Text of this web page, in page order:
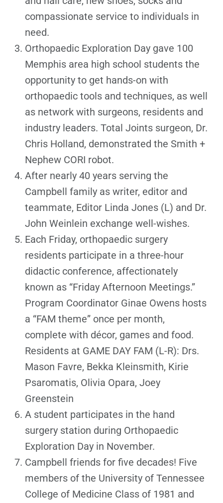
compassionate service to individuals in
need.
Orthopaedic Exploration Day gave 100
Memphis area high school students the
opportunity to get hands-on with
orthopaedic tools and techniques, as well
as network with surgeons, residents and
industry leaders. Total Joints surgeon, Dr.
Chris Holland, demonstrated the Smith +
Nephew CORI robot.
After nearly 40 years serving the
Campbell family as writer, editor and
teammate, Editor Linda Jones (L) and Dr.
John Weinlein exchange well-wishes.
Each Friday, orthopaedic surgery
residents participate in a three-hour
didactic conference, affectionately
known as “Friday Afternoon Meetings.”
Program Coordinator Ginae Owens hosts
a “FAM theme” once per month,
complete with décor, games and food.
Residents at GAME DAY FAM (L-R): Drs.
Mason Favre, Bekka Kleinsmith, Kirie
Psaromatis, Olivia Opara, Joey
Greenstein
A student participates in the hand
surgery station during Orthopaedic
Exploration Day in November.
Campbell friends for five decades! Five
members of the University of Tennessee
College of Medicine Class of 1981 and